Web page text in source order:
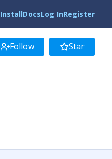
InstallDocsLog InRegister
Follow Star